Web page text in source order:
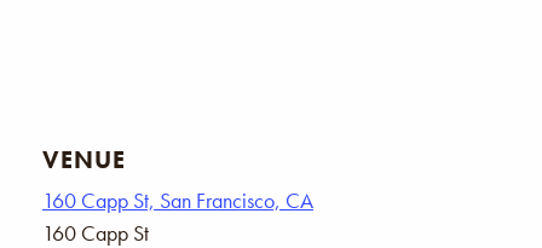
VENUE
160 Capp St, San Francisco, CA
160 Capp St